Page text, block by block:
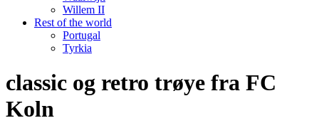
Willem II
Rest of the world
Portugal
Tyrkia
classic og retro trøye fra FC
Koln